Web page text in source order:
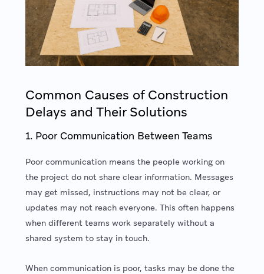
Common Causes of Construction
Delays and Their Solutions
1. Poor Communication Between Teams
Poor communication means the people working on
the project do not share clear information. Messages
may get missed, instructions may not be clear, or
updates may not reach everyone. This often happens
when different teams work separately without a
shared system to stay in touch.
When communication is poor, tasks may be done the